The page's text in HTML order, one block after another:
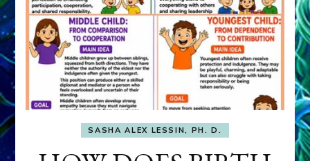
SASHA ALEX LESSIN, PH. D.